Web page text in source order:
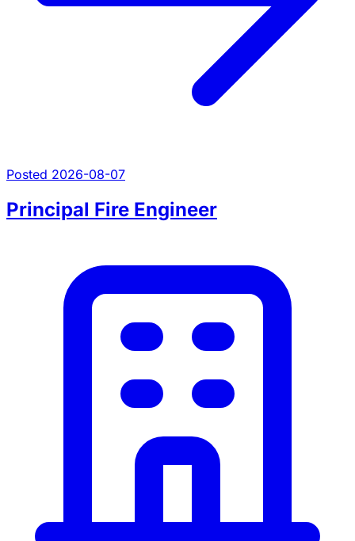
Posted 2026-08-07
Principal Fire Engineer